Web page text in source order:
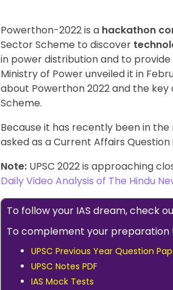
Powerthon-2022 is a hackathon
Sector Scheme to discover
in power distribution and to provide
Ministry of Power unveiled it in
about Powerthon 2022 and the
Scheme.
Because it has recently been in
asked as a Current Affairs Question
Note: UPSC 2022 is approaching
Daily Video Analysis of The Hindu
To follow your IAS dream, check
To complement your preparation
UPSC Previous Year Question
UPSC Notes PDF
IAS Mock Tests